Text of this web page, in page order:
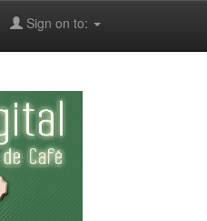
Sign on to: